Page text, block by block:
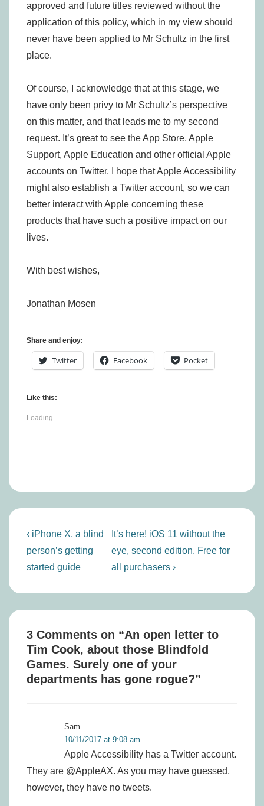
approved and future titles reviewed without the
application of this policy, which in my view should
never have been applied to Mr Schultz in the first
place.
Of course, I acknowledge that at this stage, we
have only been privy to Mr Schultz’s perspective
on this matter, and that leads me to my second
request. It’s great to see the App Store, Apple
Support, Apple Education and other official Apple
accounts on Twitter. I hope that Apple Accessibility
might also establish a Twitter account, so we can
better interact with Apple concerning these
products that have such a positive impact on our
lives.
With best wishes,
Jonathan Mosen
Share and enjoy:
Twitter Facebook Pocket
Like this:
Loading...
Post
navigation
Previous
Post
is
‹ iPhone X, a blind
person’s getting
started guide
Next
Post
is
It’s here! iOS 11 without the
eye, second edition. Free for
all purchasers ›
3 Comments on “An open letter to
Tim Cook, about those Blindfold
Games. Surely one of your
departments has gone rogue?”
Sam
10/11/2017 at 9:08 am
Apple Accessibility has a Twitter account.
They are @AppleAX. As you may have guessed,
however, they have no tweets.